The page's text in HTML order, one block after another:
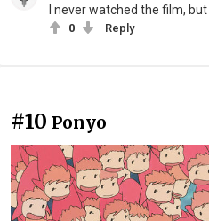
I never watched the film,
0 Reply
#10 Ponyo